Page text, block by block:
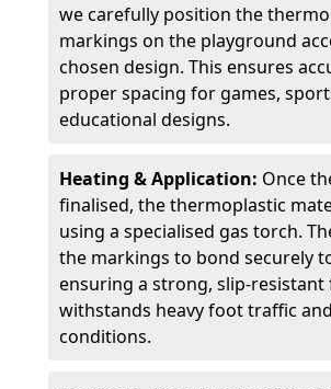
we carefully position the
markings on the playground
chosen design. This ensures
proper spacing for games,
educational designs.
Heating & Application: Once
finalised, the thermoplastic
using a specialised gas torch.
the markings to bond securely
ensuring a strong, slip-
withstands heavy foot traffic
conditions.